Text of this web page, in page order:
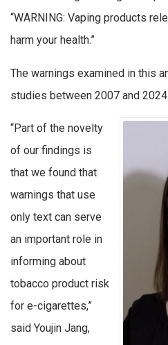
“WARNING: Vaping products
harm your health.”
The warnings examined in this
studies between 2007 and
“Part of the novelty
of our findings is
that we found that
warnings that use
only text can serve
an important role in
informing about
tobacco product risk
for e-cigarettes,”
said Youjin Jang,